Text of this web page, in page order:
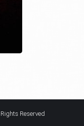
Reserved